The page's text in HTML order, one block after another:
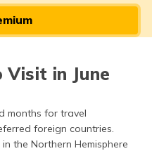
मराठी
বাংলা
తెలుగు
(Telugu)
Visit in June
months for travel
foreign countries.
the Northern Hemisphere